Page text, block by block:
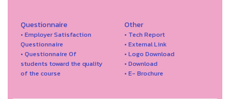
Questionnaire
• Employer Satisfaction
Questionnaire
• Questionnaire Of
students toward the quality
of the course
Other
• Tech Report
• External Link
• Logo Download
• Download
• E- Brochure